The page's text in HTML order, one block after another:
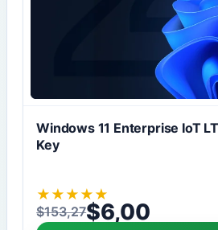
Windows 11 Enterprise IoT
Key
★ ★ ★ ★ ★
$153,27
Original price was: $153,27.
$6,00
Current price is: $6,00.